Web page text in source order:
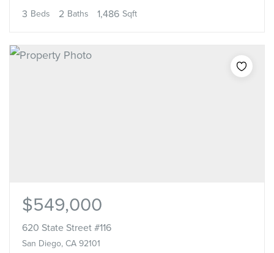
3 Beds 2 Baths 1,486 Sqft
$549,000
620 State Street #116
San Diego, CA 92101